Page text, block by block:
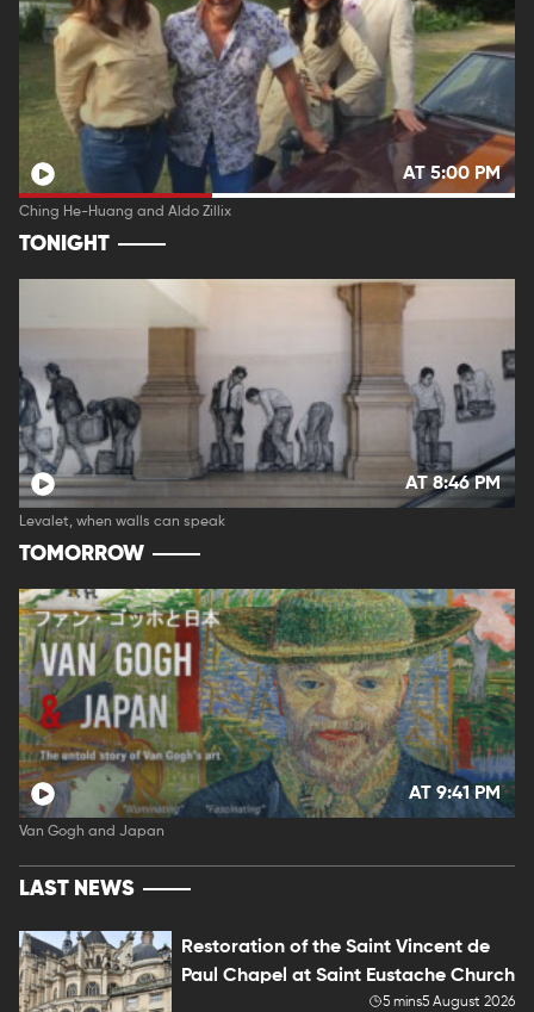
AT 5:00 PM
Ching He-Huang and Aldo Zillix
TONIGHT
AT 8:46 PM
Levalet, when walls can speak
TOMORROW
AT 9:41 PM
Van Gogh and Japan
LAST NEWS
Restoration of the Saint Vincent de
Paul Chapel at Saint Eustache Church
5 mins5 August 2026